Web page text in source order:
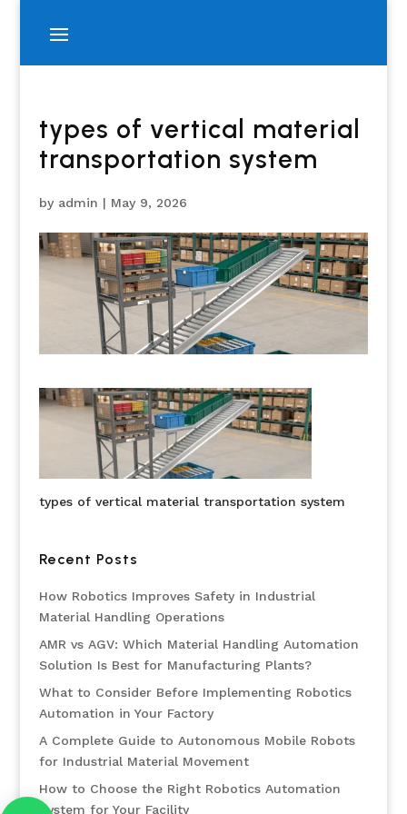
types of vertical material
transportation system
by admin | May 9, 2026
types of vertical material transportation system
Recent Posts
How Robotics Improves Safety in Industrial
Material Handling Operations
AMR vs AGV: Which Material Handling Automation
Solution Is Best for Manufacturing Plants?
What to Consider Before Implementing Robotics
Automation in Your Factory
A Complete Guide to Autonomous Mobile Robots
for Industrial Material Movement
How to Choose the Right Robotics Automation
System for Your Facility